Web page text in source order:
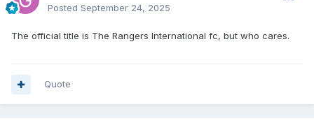
Posted September 24, 2025
The official title is The Rangers International fc, but who cares.
Quote